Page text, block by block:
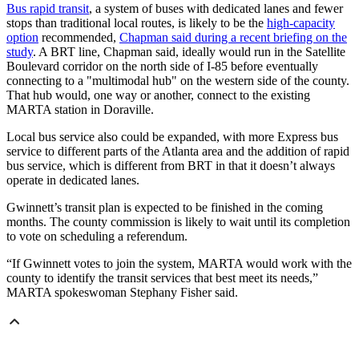
Bus rapid transit, a system of buses with dedicated lanes and fewer
stops than traditional local routes, is likely to be the high-capacity
option recommended, Chapman said during a recent briefing on the
study. A BRT line, Chapman said, ideally would run in the Satellite
Boulevard corridor on the north side of I-85 before eventually
connecting to a "multimodal hub" on the western side of the county.
That hub would, one way or another, connect to the existing
MARTA station in Doraville.
Local bus service also could be expanded, with more Express bus
service to different parts of the Atlanta area and the addition of rapid
bus service, which is different from BRT in that it doesn’t always
operate in dedicated lanes.
Gwinnett’s transit plan is expected to be finished in the coming
months. The county commission is likely to wait until its completion
to vote on scheduling a referendum.
“If Gwinnett votes to join the system, MARTA would work with the
county to identify the transit services that best meet its needs,”
MARTA spokeswoman Stephany Fisher said.